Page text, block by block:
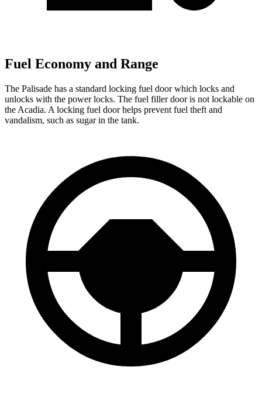
Fuel Economy and Range
The Palisade has a standard locking fuel door which locks and
unlocks with the power locks. The fuel filler door is not lockable on
the Acadia. A locking fuel door helps prevent fuel theft and
vandalism, such as sugar in the tank.